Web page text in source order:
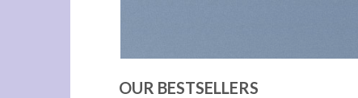
OUR BESTSELLERS